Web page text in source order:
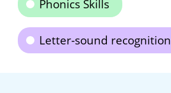
Phonics Skills
Letter-sound recognition